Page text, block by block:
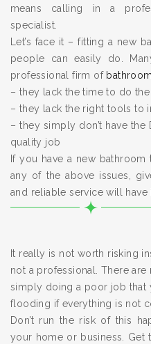
means calling in a
specialist.
Let’s face it – fitting a new
people can easily do.
professional firm of
– they lack the time to do
– they lack the right tools to
– they simply don’t have
quality job
If you have a new
any of the above issues,
and reliable service will have
It really is not worth risking
not a professional. There
simply doing a poor job that
flooding if everything is not
Don’t run the risk of this
your home or business. Get